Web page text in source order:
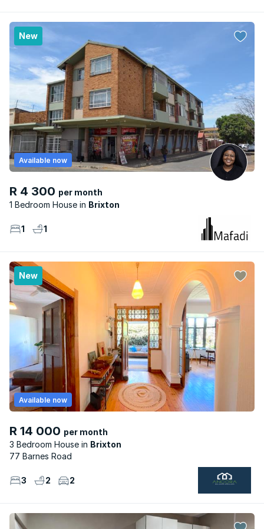
New
R 4 300 per month
1 Bedroom House
Brixton
Available now
1 1
New
R 14 000 per month
3 Bedroom House
Brixton
Available now
77 Barnes Road
3 2 2